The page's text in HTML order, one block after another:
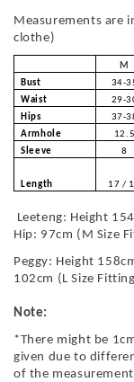
Measurements are
clothe)
M
Bust
34-
Waist
29-
Hips
37-
Armhole
12.5
Sleeve
8
Length 17 /
Leeteng: Height
Hip: 97cm (M Size
Peggy: Height
102cm (L Size
Note:
*There might be
given due to
of the